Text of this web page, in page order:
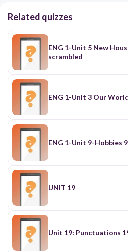
Related quizzes
ENG 1-Unit 5 New
scrambled
ENG 1-Unit 3 Our
ENG 1-Unit 9-Hobbies
UNIT 19
Unit 19: Punctuations